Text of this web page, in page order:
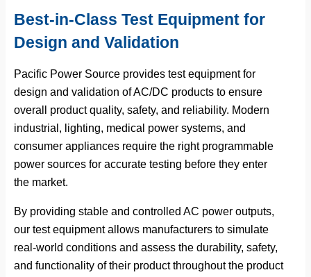
Best-in-Class Test Equipment for
Design and Validation
Pacific Power Source provides test equipment for
design and validation of AC/DC products to ensure
overall product quality, safety, and reliability. Modern
industrial, lighting, medical power systems, and
consumer appliances require the right programmable
power sources for accurate testing before they enter
the market.
By providing stable and controlled AC power outputs,
our test equipment allows manufacturers to simulate
real-world conditions and assess the durability, safety,
and functionality of their product throughout the product